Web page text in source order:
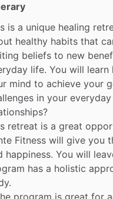
is a unique healing
healthy habits that
beliefs to new
life. You will learn
mind to achieve your
in your everyday
retreat is a great
Fitness will give you
happiness. You will
has a holistic